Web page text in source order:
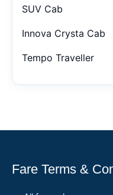
SUV Cab
Innova Crysta Cab
Tempo Traveller
Fare Terms &